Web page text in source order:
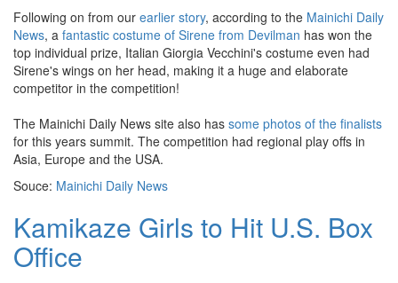
Following on from our earlier story, according to the Mainichi Daily
News, a fantastic costume of Sirene from Devilman has won the
top individual prize, Italian Giorgia Vecchini's costume even had
Sirene's wings on her head, making it a huge and elaborate
competitor in the competition!
The Mainichi Daily News site also has some photos of the finalists
for this years summit. The competition had regional play offs in
Asia, Europe and the USA.
Souce: Mainichi Daily News
Kamikaze Girls to Hit U.S. Box
Office